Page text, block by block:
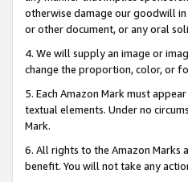
otherwise damage our goodwill in
or other document, or any oral
4. We will supply an image or
change the proportion, color, or
5. Each Amazon Mark must
textual elements. Under no
Mark.
6. All rights to the Amazon Marks
benefit. You will not take any